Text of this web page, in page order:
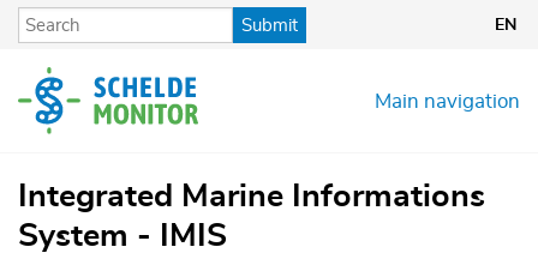
Skip
content
Submit EN
Main navigation
Integrated Marine Informations
System - IMIS